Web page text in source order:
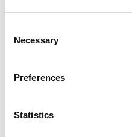
Selection
Necessary
Preferences
Statistics
eating or drinking, the
Can I talk to the
source of information